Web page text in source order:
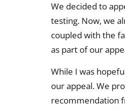
We decided to
testing. Now, we
coupled with the
as part of our
While I was
our appeal. We
recommendation